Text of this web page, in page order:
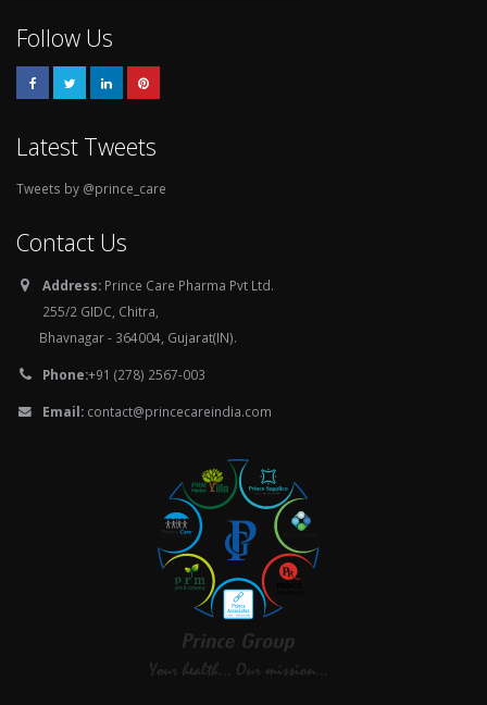
Follow Us
Latest Tweets
Tweets by @prince_care
Contact Us
Address: Prince Care Pharma Pvt Ltd.
255/2 GIDC, Chitra,
Bhavnagar - 364004, Gujarat(IN).
Phone:+91 (278) 2567-003
Email: contact@princecareindia.com